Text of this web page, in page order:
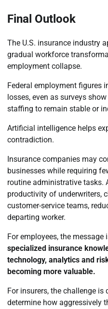
Final Outlook
The U.S. insurance industry
gradual workforce
employment collapse.
Federal employment figures
losses, even as surveys
staffing to remain stable or
Artificial intelligence helps
contradiction.
Insurance companies may
businesses while requiring
routine administrative tasks.
productivity of underwriters,
customer-service teams,
departing worker.
For employees, the message
specialized insurance
technology, analytics and
becoming more valuable.
For insurers, the challenge
determine how aggressively